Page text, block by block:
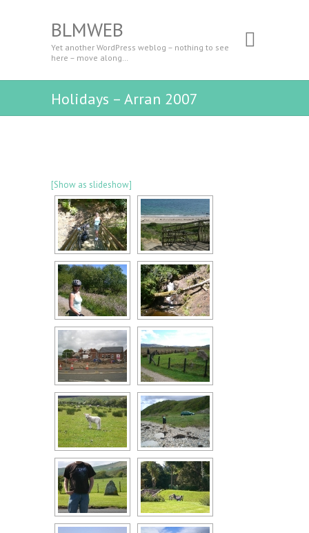
BLMWEB
Yet another WordPress weblog – nothing to see
here – move along…
Holidays – Arran 2007
[Show as slideshow]